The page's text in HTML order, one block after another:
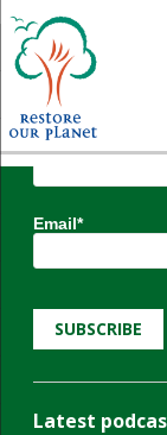
Subscribe to
Receive new
updates.
Name*
Email*
Latest